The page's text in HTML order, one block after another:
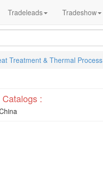
Tradeleads Tradeshow
Treatment & Thermal Process
: